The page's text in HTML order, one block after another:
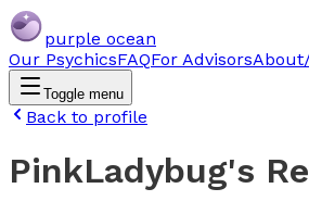
purple ocean
Our PsychicsFAQFor Advisors
Toggle menu
Back to profile
PinkLadybug's